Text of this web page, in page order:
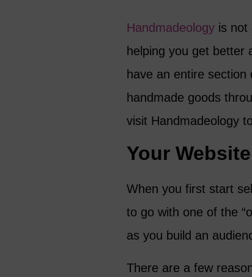
Handmadeology is not
helping you get better
have an entire
handmade goods
visit Handmadeology
Your
When you first start
to go with one of the
as you build an
There are a few